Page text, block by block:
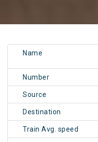
Name
Number
Source
Destination
Train Avg. speed